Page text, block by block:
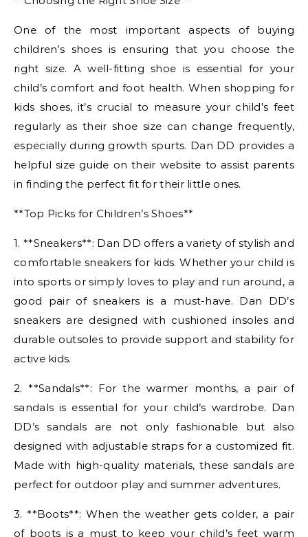
One of the most important aspects of buying
children’s shoes is ensuring that you choose the
right size. A well-fitting shoe is essential for your
child’s comfort and foot health. When shopping for
kids shoes, it’s crucial to measure your child’s feet
regularly as their shoe size can change frequently,
especially during growth spurts. Dan DD provides a
helpful size guide on their website to assist parents
in finding the perfect fit for their little ones.
**Top Picks for Children’s Shoes**
1. **Sneakers**: Dan DD offers a variety of stylish and
comfortable sneakers for kids. Whether your child is
into sports or simply loves to play and run around, a
good pair of sneakers is a must-have. Dan DD’s
sneakers are designed with cushioned insoles and
durable outsoles to provide support and stability for
active kids.
2. **Sandals**: For the warmer months, a pair of
sandals is essential for your child’s wardrobe. Dan
DD’s sandals are not only fashionable but also
designed with adjustable straps for a customized fit.
Made with high-quality materials, these sandals are
perfect for outdoor play and summer adventures.
3. **Boots**: When the weather gets colder, a pair
of boots is a must to keep your child’s feet warm